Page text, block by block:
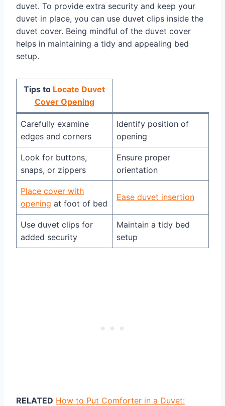
duvet. To provide extra security and keep your
duvet in place, you can use duvet clips inside the
duvet cover. Being mindful of the duvet cover
helps in maintaining a tidy and appealing bed
setup.
Tips to Locate Duvet
Cover Opening
Carefully examine
edges and corners
Identify position of
opening
Look for buttons,
snaps, or zippers
Ensure proper
orientation
Place cover with
opening at foot of bed
Ease duvet insertion
Use duvet clips for
added security
Maintain a tidy bed
setup
RELATED How to Put Comforter in a Duvet: